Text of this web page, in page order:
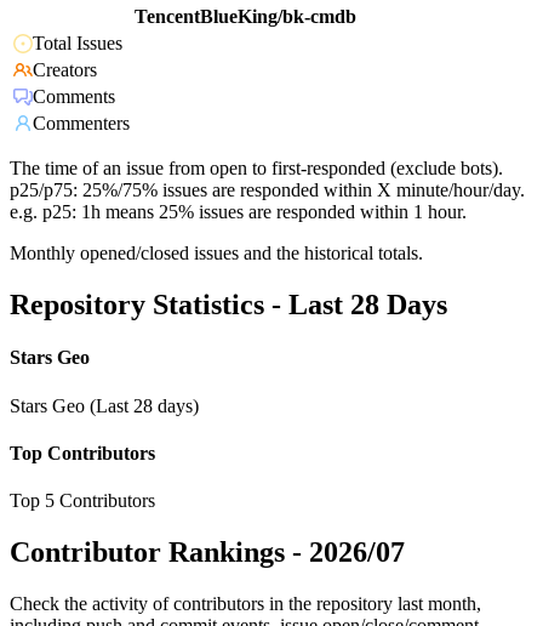
TencentBlueKing/bk-cmdb
Total Issues
Creators
Comments
Commenters
The time of an issue from open to first-responded (exclude bots).
p25/p75: 25%/75% issues are responded within X minute/hour/day.
e.g. p25: 1h means 25% issues are responded within 1 hour.
Monthly opened/closed issues and the historical totals.
Repository Statistics - Last 28 Days
Stars Geo
Stars Geo (Last 28 days)
Top Contributors
Top 5 Contributors
Contributor Rankings - 2026/07
Check the activity of contributors in the repository last month,